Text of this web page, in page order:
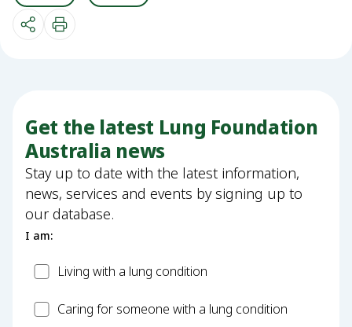
Get the latest Lung Foundation
Australia news
Stay up to date with the latest information,
news, services and events by signing up to
our database.
I am:
PatientLiving with a lung condition
CarerCaring for someone with a lung condition